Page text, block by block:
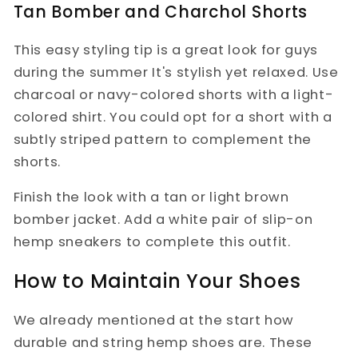
Tan Bomber and Charchol Shorts
This easy styling tip is a great look for guys
during the summer It's stylish yet relaxed. Use
charcoal or navy-colored shorts with a light-
colored shirt. You could opt for a short with a
subtly striped pattern to complement the
shorts.
Finish the look with a tan or light brown
bomber jacket. Add a white pair of slip-on
hemp sneakers to complete this outfit.
How to Maintain Your Shoes
We already mentioned at the start how
durable and string hemp shoes are. These